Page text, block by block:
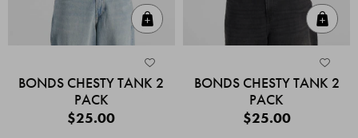
BONDS CHESTY TANK 2
PACK
$25.00
BONDS CHESTY TANK 2
PACK
$25.00